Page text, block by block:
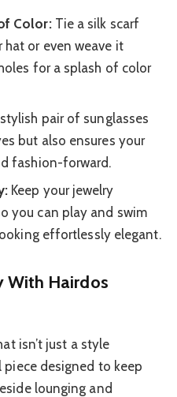
Color:Tie a silk scarf
or even weave it
for a splash of color
pair of sunglasses
but also ensures your
fashion-forward.
Keep your jewelry
you can play and swim
effortlessly elegant.
With Hairdos
isn’t just a style
designed to keep
lounging and